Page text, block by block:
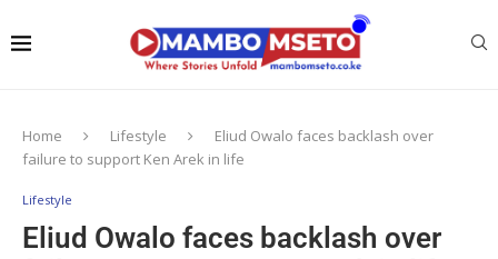
Home Lifestyle
Eliud Owalo faces backlash over
failure to support Ken Arek in life
Lifestyle
Eliud Owalo faces backlash over